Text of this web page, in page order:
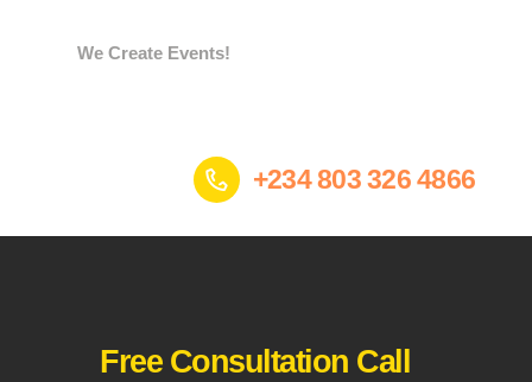
We Create Events!
+234 803 326 4866
Free Consultation Call
Portfolio